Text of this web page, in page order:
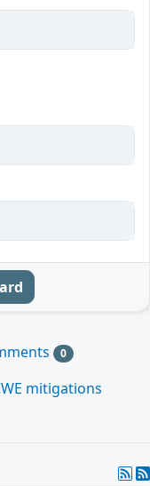
0
mitigations